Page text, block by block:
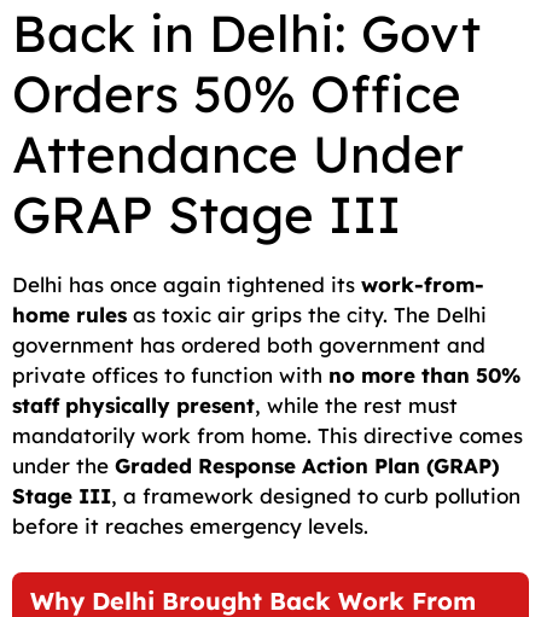
e
b
o
o
k
i
l
t
s
A
p
p
e
g
r
a
m
d
i
t
y
L
i
n
k
r
e
Back in Delhi: Govt
Orders 50% Office
Attendance Under
GRAP Stage III
Delhi has once again tightened its work-from-
home rules as toxic air grips the city. The Delhi
government has ordered both government and
private offices to function with no more than 50%
staff physically present, while the rest must
mandatorily work from home. This directive comes
under the Graded Response Action Plan (GRAP)
Stage III, a framework designed to curb pollution
before it reaches emergency levels.
Why Delhi Brought Back Work From